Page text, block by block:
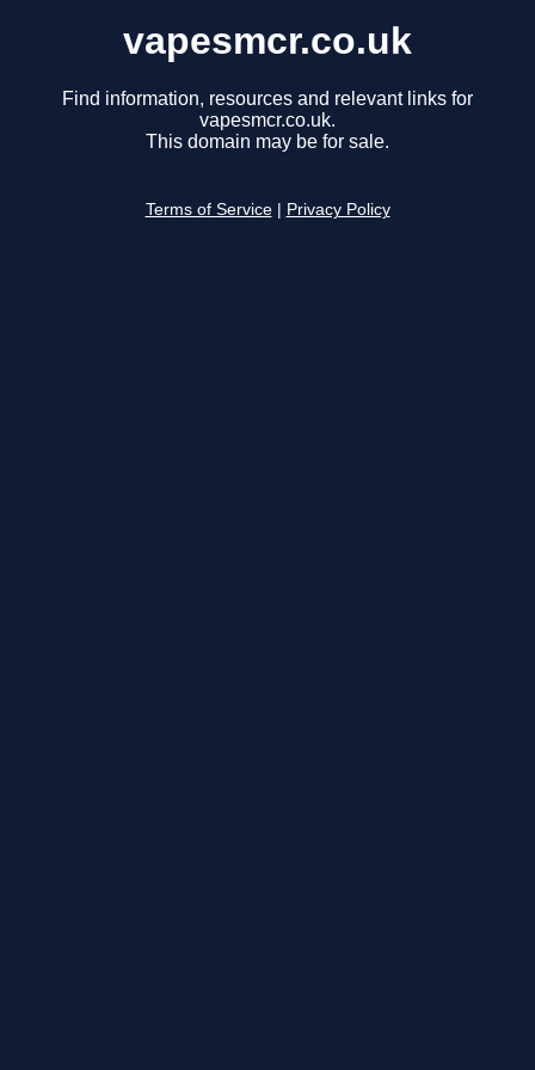
vapesmcr.co.uk
Find information, resources and relevant links for
vapesmcr.co.uk.
This domain may be for sale.
Terms of Service Privacy Policy